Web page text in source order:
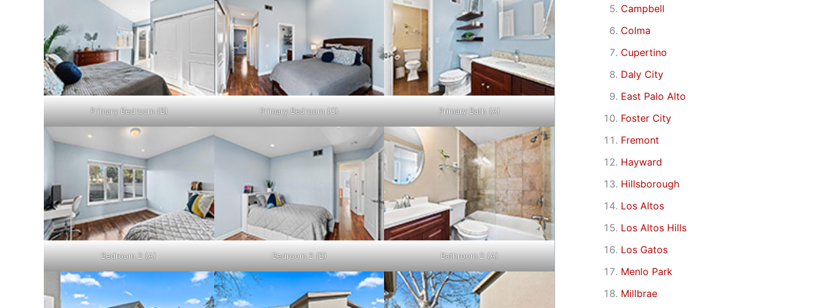
Primary Bedroom (B) Primary Bedroom (C) Primary Bath (A)
Bedroom 2 (A) Bedroom 2 (B) Bathroom 2 (A)
Campbell
Colma
Cupertino
Daly City
East Palo Alto
Foster City
Fremont
Hayward
Hillsborough
Los Altos
Los Altos Hills
Los Gatos
Menlo Park
Millbrae